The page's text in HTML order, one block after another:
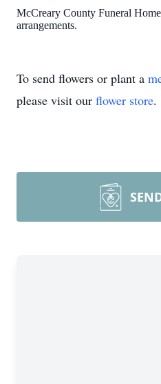
McCreary County Funeral
arrangements.
To send flowers or plant a
please visit our flower store.